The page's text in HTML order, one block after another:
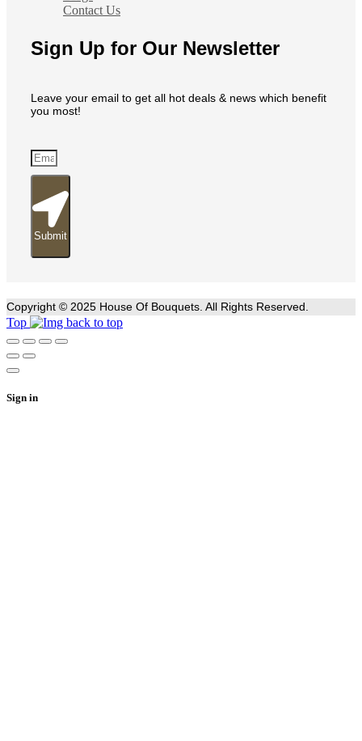
Contact Us
Sign Up for Our Newsletter
Leave your email to get all hot deals & news which benefit
you most!
Submit
Copyright © 2025 House Of Bouquets. All Rights Reserved.
Top
Sign in